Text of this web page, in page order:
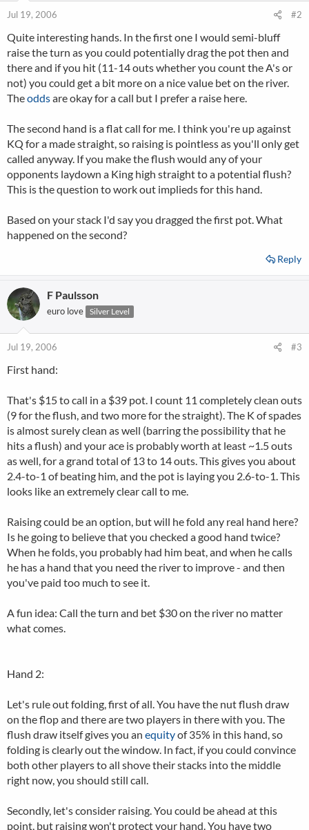
Jul 19, 2006 #2
Quite interesting hands. In the first one I would semi-bluff
raise the turn as you could potentially drag the pot then and
there and if you hit (11-14 outs whether you count the A's or
not) you could get a bit more on a nice value bet on the river.
Theoddsare okay for a call but I prefer a raise here.
The second hand is a flat call for me. I think you're up against
KQ for a made straight, so raising is pointless as you'll only get
called anyway. If you make the flush would any of your
opponents laydown a King high straight to a potential flush?
This is the question to work out implieds for this hand.
Based on your stack I'd say you dragged the first pot. What
happened on the second?
Reply
F Paulsson
euro love Silver Level
Jul 19, 2006 #3
First hand:
That's $15 to call in a $39 pot. I count 11 completely clean outs
(9 for the flush, and two more for the straight). The K of spades
is almost surely clean as well (barring the possibility that he
hits a flush) and your ace is probably worth at least ~1.5 outs
as well, for a grand total of 13 to 14 outs. This gives you about
2.4-to-1 of beating him, and the pot is laying you 2.6-to-1. This
looks like an extremely clear call to me.
Raising could be an option, but will he fold any real hand here?
Is he going to believe that you checked a good hand twice?
When he folds, you probably had him beat, and when he calls
he has a hand that you need the river to improve - and then
you've paid too much to see it.
A fun idea: Call the turn and bet $30 on the river no matter
what comes.
Hand 2:
Let's rule out folding, first of all. You have the nut flush draw
on the flop and there are two players in there with you. The
flush draw itself gives you an equityof 35% in this hand, so
folding is clearly out the window. In fact, if you could convince
both other players to all shove their stacks into the middle
right now, you should still call.
Secondly, let's consider raising. You could be ahead at this
point, but raising won't protect your hand. You have two